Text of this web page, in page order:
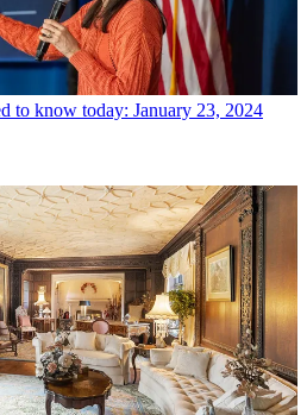
to know today: January 23, 2024